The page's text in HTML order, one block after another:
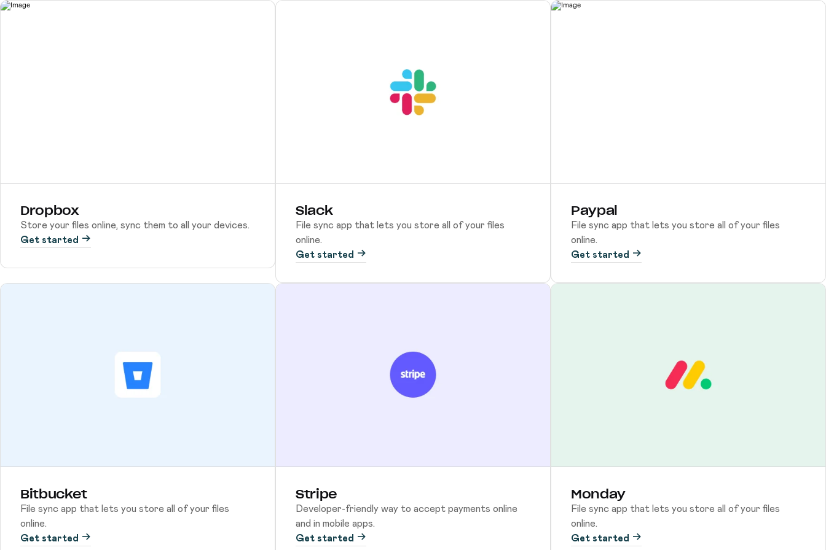
Dropbox
Store your files online, sync them to all your devices.
Get started
Slack
File sync app that lets you store all of your files
online.
Get started
Paypal
File sync app that lets you store all of your files
online.
Get started
Bitbucket
File sync app that lets you store all of your files
online.
Get started
Stripe
Developer-friendly way to accept payments online
and in mobile apps.
Get started
Monday
File sync app that lets you store all of your files
online.
Get started